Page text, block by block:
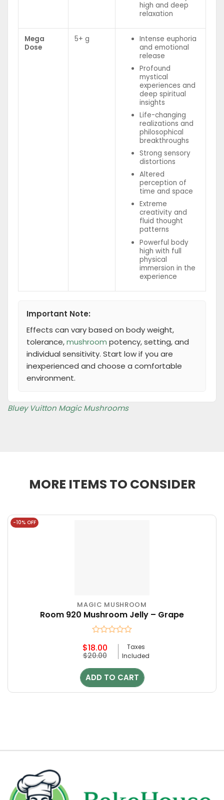
high and deep
relaxation
Mega
Dose
5+ g
Intense euphoria
and emotional
release
Profound
mystical
experiences and
deep spiritual
insights
Life-changing
realizations and
philosophical
breakthroughs
Strong sensory
distortions
Altered
perception of
time and space
Extreme
creativity and
fluid thought
patterns
Powerful body
high with full
physical
immersion in the
experience
Important Note:
Effects can vary based on body weight,
tolerance,mushroom potency, setting, and
individual sensitivity. Start low if you are
inexperienced and choose a comfortable
environment.
Bluey Vuitton Magic Mushrooms
MORE ITEMS TO CONSIDER
-10% OFF
MAGIC MUSHROOM
Room 920 Mushroom Jelly – Grape
0
out
5
$20.00
Original
was:
$20.00.
$18.00
Current
is:
$18.00.
Taxes
Included
ADD TO CART